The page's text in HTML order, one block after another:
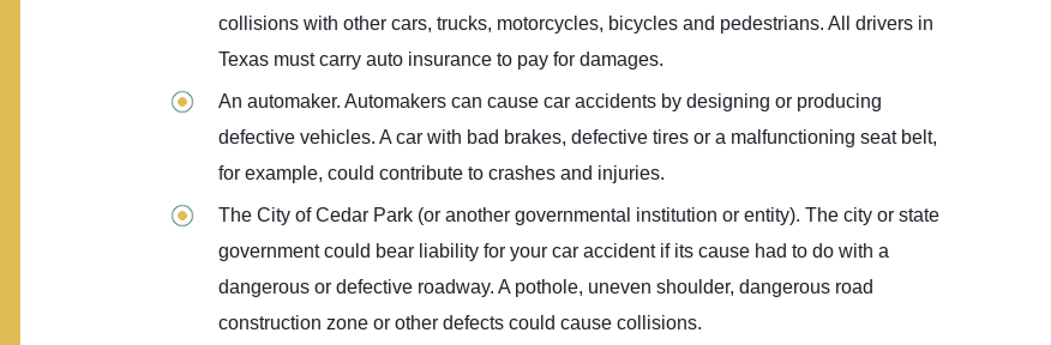
collisions with other cars, trucks, motorcycles, bicycles and pedestrians. All drivers in
Texas must carry auto insurance to pay for damages.
An automaker. Automakers can cause car accidents by designing or producing
defective vehicles. A car with bad brakes, defective tires or a malfunctioning seat belt,
for example, could contribute to crashes and injuries.
The City of Cedar Park (or another governmental institution or entity). The city or state
government could bear liability for your car accident if its cause had to do with a
dangerous or defective roadway. A pothole, uneven shoulder, dangerous road
construction zone or other defects could cause collisions.